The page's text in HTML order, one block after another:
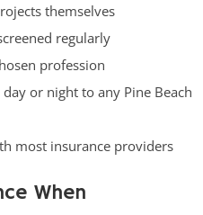
themselves
regularly
profession
or night to any Pine Beach
most insurance providers
When